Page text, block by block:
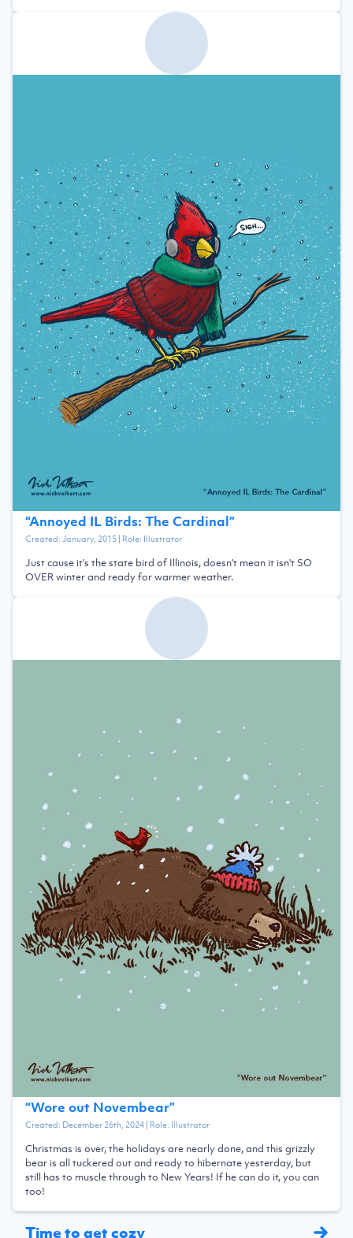
“Annoyed IL Birds: The Cardinal”
Created:January, 2015| Role: Illustrator
Just cause it's the state bird of Illinois, doesn't mean it isn't SO
OVER winter and ready for warmer weather.
“Wore out Novembear”
Created: December 26th, 2024| Role: Illustrator
Christmas is over, the holidays are nearly done, and this grizzly
bear is all tuckered out and ready to hibernate yesterday, but
still has to muscle through to New Years! If he can do it, you can
too!
Time to get cozy